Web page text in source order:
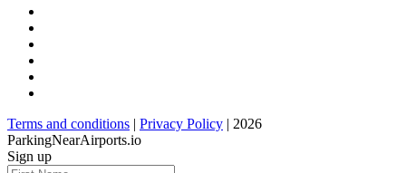
Terms and conditions | Privacy Policy | 2026
ParkingNearAirports.io
Sign up